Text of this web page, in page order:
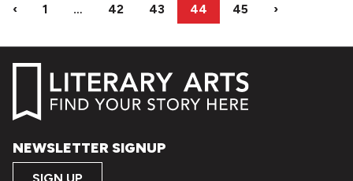
‹ 1 … 42 43 44 45 ›
NEWSLETTER SIGNUP